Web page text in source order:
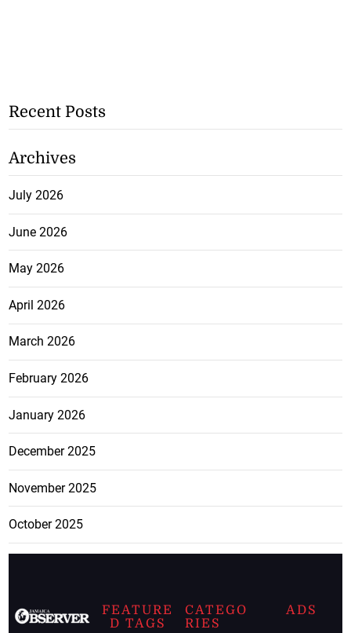
Recent Posts
Archives
July 2026
June 2026
May 2026
April 2026
March 2026
February 2026
January 2026
December 2025
November 2025
October 2025
FEATURE
D TAGS
CATEGO
RIES
ADS